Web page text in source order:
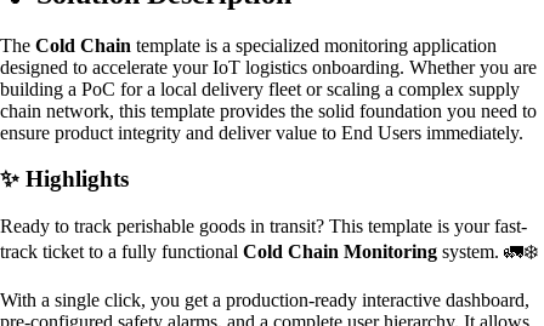
The Cold Chain template is a specialized monitoring application
designed to accelerate your IoT logistics onboarding. Whether you are
building a PoC for a local delivery fleet or scaling a complex supply
chain network, this template provides the solid foundation you need to
ensure product integrity and deliver value to End Users immediately.
✨ Highlights
Ready to track perishable goods in transit? This template is your fast-
track ticket to a fully functional Cold Chain Monitoring system. 🚛❄️
With a single click, you get a production-ready interactive dashboard,